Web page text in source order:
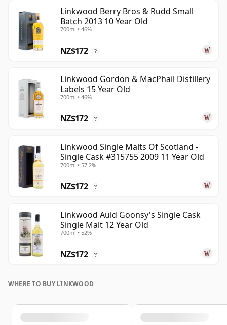
Linkwood Berry Bros & Rudd Small
Batch 2013 10 Year Old
700ml • 46%
NZ$172 ?
Linkwood Gordon & MacPhail Distillery
Labels 15 Year Old
700ml • 46%
NZ$172 ?
Linkwood Single Malts Of Scotland -
Single Cask #315755 2009 11 Year Old
700ml • 57.2%
NZ$172 ?
Linkwood Auld Goonsy's Single Cask
Single Malt 12 Year Old
700ml • 52%
NZ$172 ?
WHERE TO BUY LINKWOOD